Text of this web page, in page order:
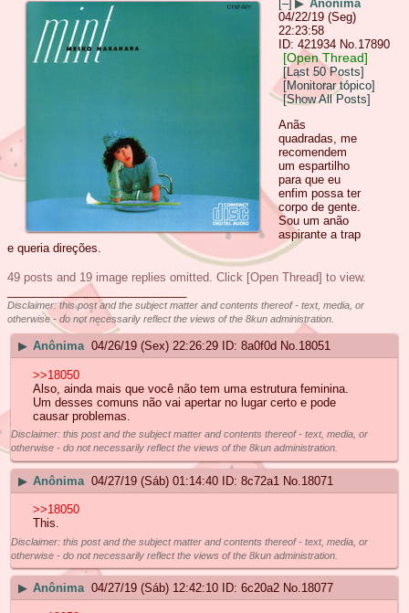
[–] ▶ Anônima
04/22/19 (Seg)
22:23:58
421934 No. 17890
[Open Thread]
[Last 50 Posts]
[Monitorar tópico]
[Show All Posts]
Anãs
quadradas, me
recomendem
um espartilho
para que eu
enfim possa ter
corpo de gente.
Sou um anão
aspirante a trap
e queria direções.
49 posts and 19 image replies omitted. Click [Open Thread] to view.
____________________________
Disclaimer: this post and the subject matter and contents thereof - text, media, or
otherwise - do not necessarily reflect the views of the 8kun administration.
▶ Anônima 04/26/19 (Sex) 22:26:29 8a0f0d No.18051
>>18050
Also, ainda mais que você não tem uma estrutura feminina.
Um desses comuns não vai apertar no lugar certo e pode
causar problemas.
Disclaimer: this post and the subject matter and contents thereof - text, media, or
otherwise - do not necessarily reflect the views of the 8kun administration.
▶ Anônima 04/27/19 (Sáb) 01:14:40 8c72a1 No. 18071
>>18050
This.
Disclaimer: this post and the subject matter and contents thereof - text, media, or
otherwise - do not necessarily reflect the views of the 8kun administration.
▶ Anônima 04/27/19 (Sáb) 12:42:10 6c20a2 No.18077